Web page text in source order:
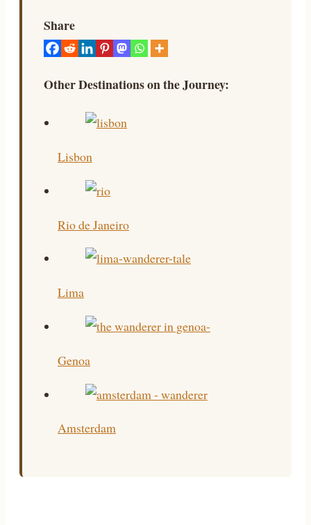
Share
Other Destinations on the Journey:
Lisbon
Rio de Janeiro
Lima
Genoa
Amsterdam